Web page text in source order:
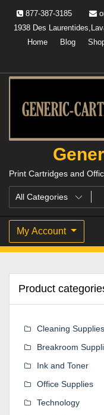
content
877-387-3185
1938 Des
Home
Blog
Print Cartridges and
My Account
Product
Cleaning Supplies
Breakroom
Ink and Toner
Office Supplies
Technology